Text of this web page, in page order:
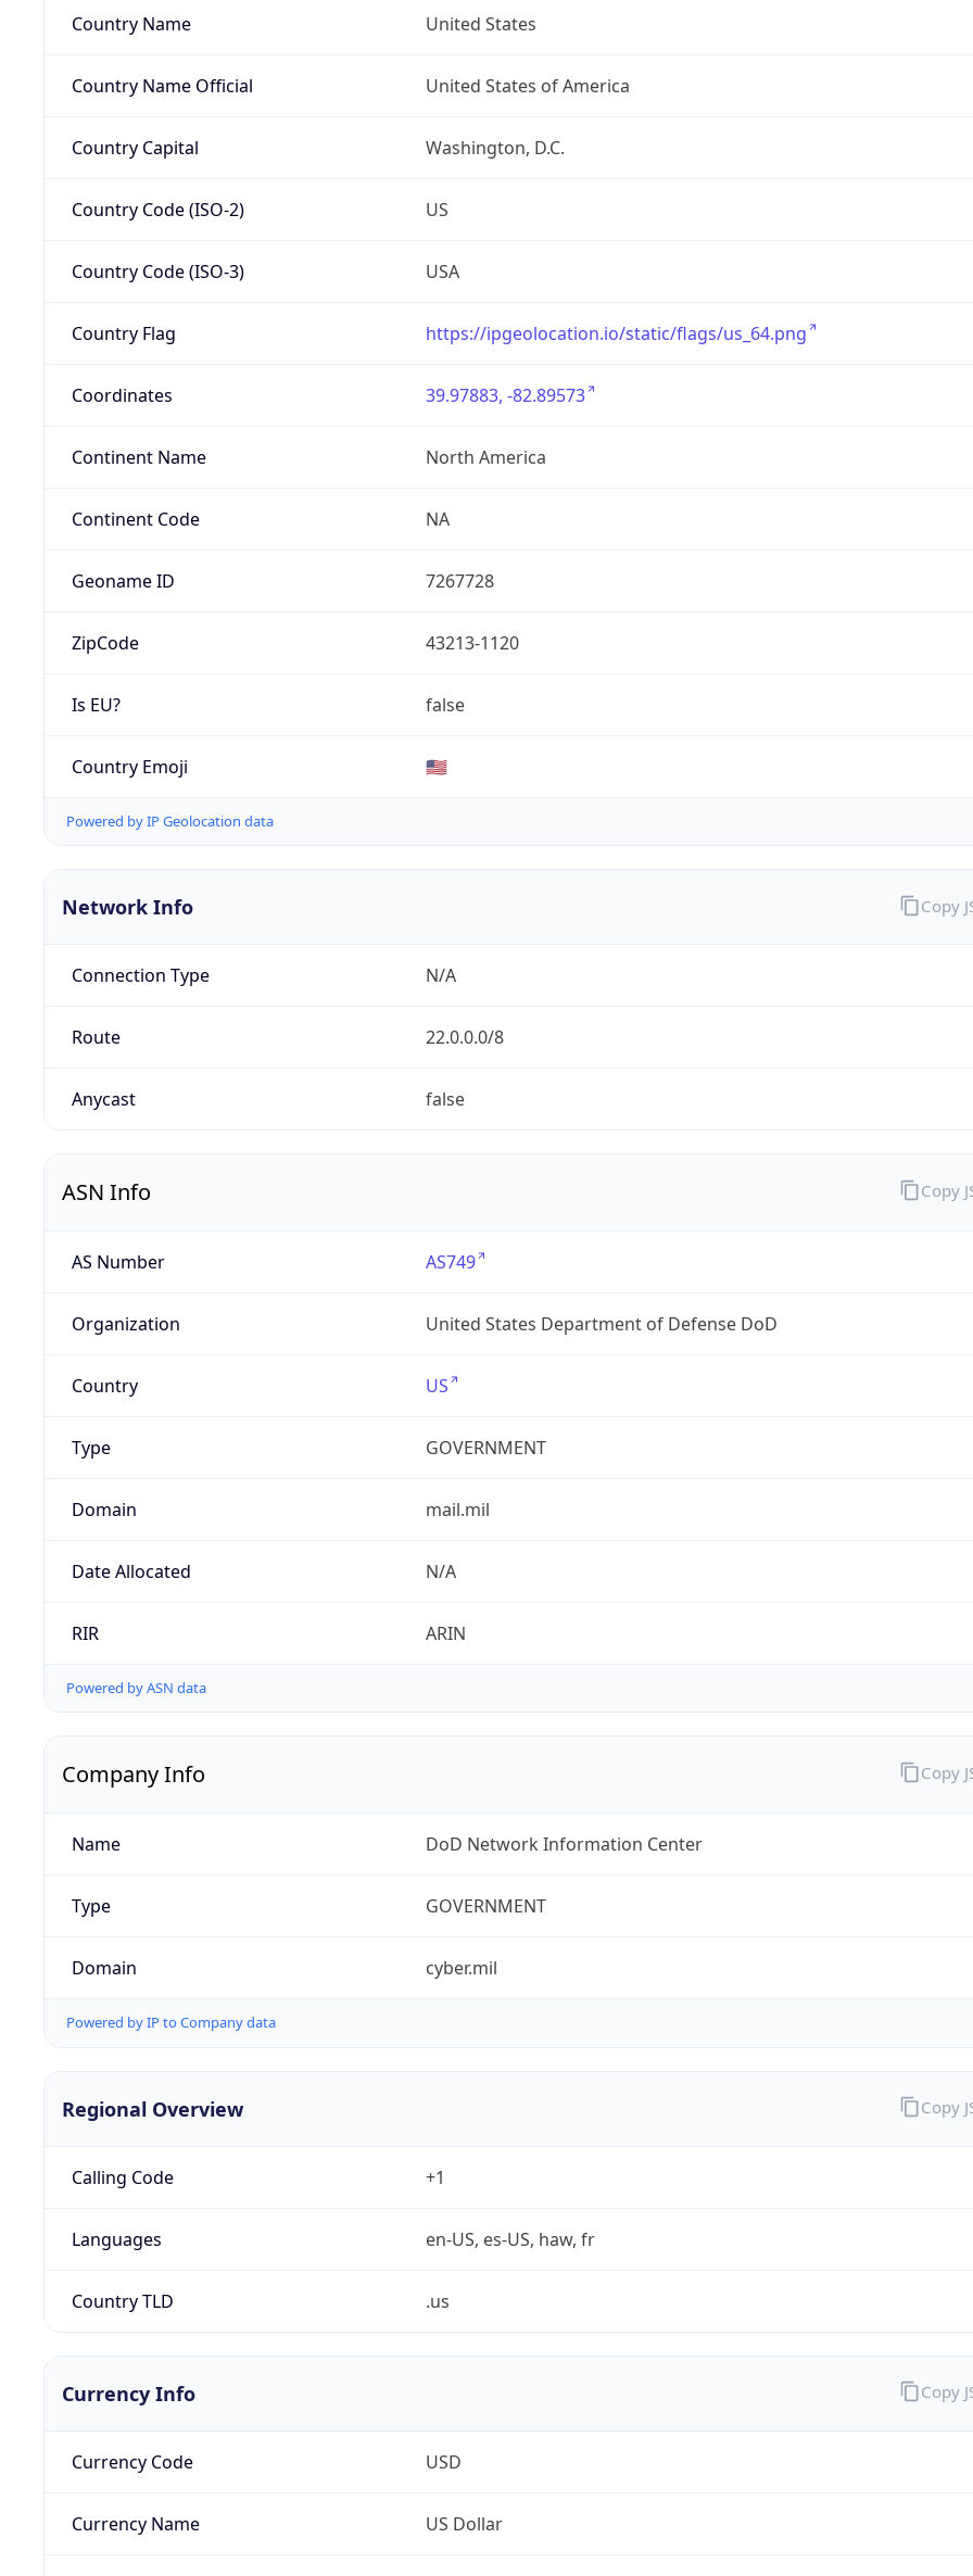
Country Name United States
Country Name Official United States of America
Country Capital Washington, D.C.
Country Code (ISO-2) US
Country Code (ISO-3) USA
Country Flag https://ipgeolocation.io/static/flags/us_64.png
Coordinates 39.97883, -82.89573
Continent Name North America
Continent Code NA
Geoname ID 7267728
ZipCode 43213-1120
Is EU? false
Country Emoji 🇺🇸
Powered by IP Geolocation data
Network Info
Connection Type N/A
Route 22.0.0.0/8
Anycast false
Copy
ASN Info
AS Number AS749
Organization United States Department of Defense DoD
Country US
Type GOVERNMENT
Domain mail.mil
Date Allocated N/A
RIR ARIN
Powered by ASN data
Copy
Company Info
Name DoD Network Information Center
Type GOVERNMENT
Domain cyber.mil
Powered by IP to Company data
Copy
Regional Overview
Calling Code +1
Languages en-US, es-US, haw, fr
Country TLD .us
Copy
Currency Info
Currency Code USD
Currency Name US Dollar
Copy